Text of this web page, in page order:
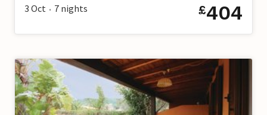
3 Oct • 7 nights £404